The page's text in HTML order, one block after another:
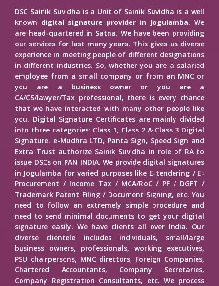
DSC Sainik Suvidha is a Unit of Sainik Suvidha is a well
known digital signature provider in Jogulamba. We
are head-quartered in Satna. We have been providing
our services for last many years. This gives us diverse
experience in meeting people of different designations
in different industries. So, whether you are a salaried
employee from a small company or from an MNC or
you are a business owner or you are a
CA/CS/lawyer/Tax professional, there is every chance
that we have interacted with many other people like
you. Digital Signature Certificates are mainly divided
into three categories: Class 1, Class 2 & Class 3 Digital
Signature. e-Mudhra LTD, Panta Sign, Speed Sign and
Extra Trust authorize Sainik Suvidha in role of RA to
issue DSCs on PAN INDIA. We provide digital signatures
in Jogulamba for varied purposes like E-tendering / E-
Procurement / Income Tax / MCA/RoC / PF / DGFT /
Trademark Patent Filing / Document Signing, etc. You
need to follow an extremely simple procedure and
need to send minimal documents to get your digital
signature easily. We have clients all over India. Our
diverse clientele includes individuals, small/large
business owners, professionals, working executives,
PSU chairpersons, MNC directors, Foreign Companies,
Chartered Accountants, Company Secretaries,
Company Registration Consultants, etc. We process